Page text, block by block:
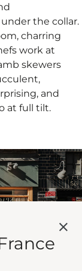
the collar.
charring
work at
skewers
and
at full tilt.